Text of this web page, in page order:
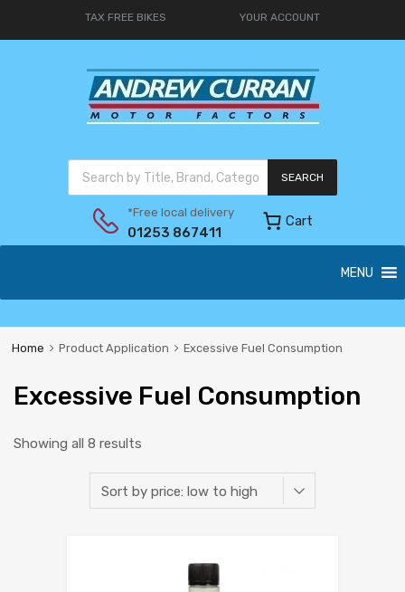
TAX FREE BIKES YOUR ACCOUNT
SEARCH
*Free local delivery
01253 867411
Cart
MENU
Home Product Application Excessive Fuel Consumption
Excessive Fuel Consumption
Showing all 8 results